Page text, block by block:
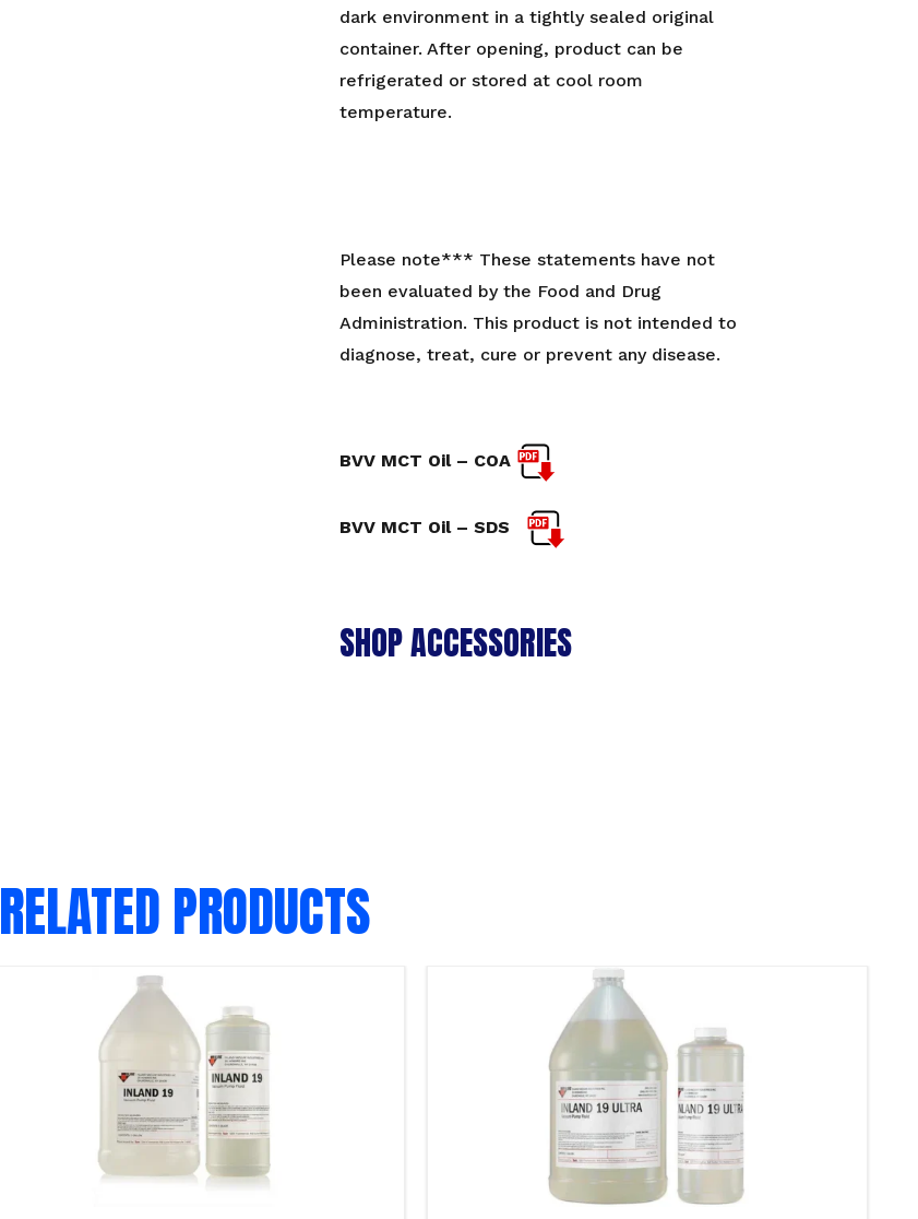
dark environment in a tightly sealed original
container. After opening, product can be
refrigerated or stored at cool room
temperature.
Please note*** These statements have not
been evaluated by the Food and Drug
Administration. This product is not intended to
diagnose, treat, cure or prevent any disease.
BVV MCT Oil – COA
BVV MCT Oil – SDS
SHOP ACCESSORIES
RELATED PRODUCTS